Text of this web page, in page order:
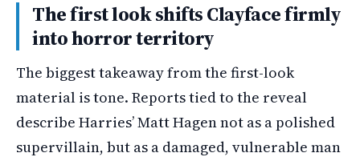
The first look shifts Clayface firmly
into horror territory
The biggest takeaway from the first-look
material is tone. Reports tied to the reveal
describe Harries’ Matt Hagen not as a polished
supervillain, but as a damaged, vulnerable man